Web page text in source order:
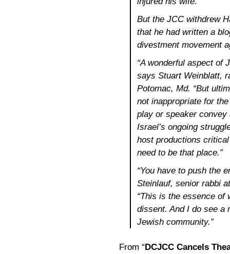
But the JCC withdrew
that he had written a
divestment movement
“A wonderful aspect of
says Stuart Weinblatt,
Potomac, Md. “But
not inappropriate for
play or speaker convey
Israel’s ongoing
host productions
need to be that place.”
“You have to push the
Steinlauf, senior rabbi
“This is the essence of
dissent. And I do see a
Jewish community.”
From “DCJCC Cancels